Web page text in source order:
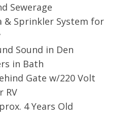
Sewerage
& Sprinkler System for
Sound in Den
in Bath
Gate w/220 Volt
RV
4 Years Old